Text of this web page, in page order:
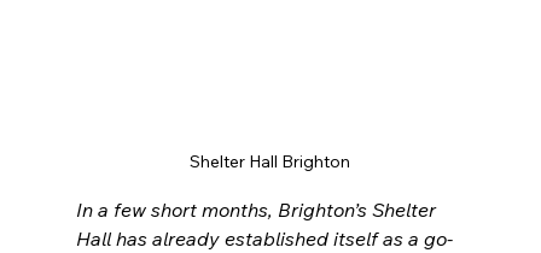
Shelter Hall Brighton
In a few short months, Brighton’s Shelter
Hall has already established itself as a go-